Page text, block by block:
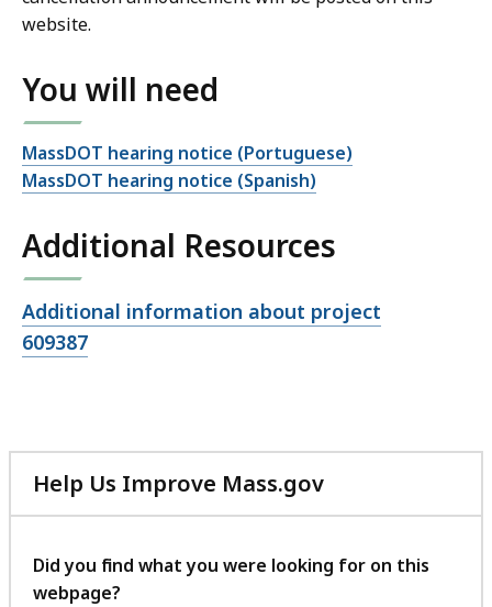
website.
You will need
MassDOT hearing notice (Portuguese)
MassDOT hearing notice (Spanish)
Additional Resources
Open
file,
Additional information about project
609387
Help Us Improve Mass.gov
with
feedback
Did you find what you were looking for on this
webpage?